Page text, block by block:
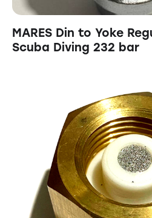
MARES Din to Yoke
Scuba Diving 232 bar